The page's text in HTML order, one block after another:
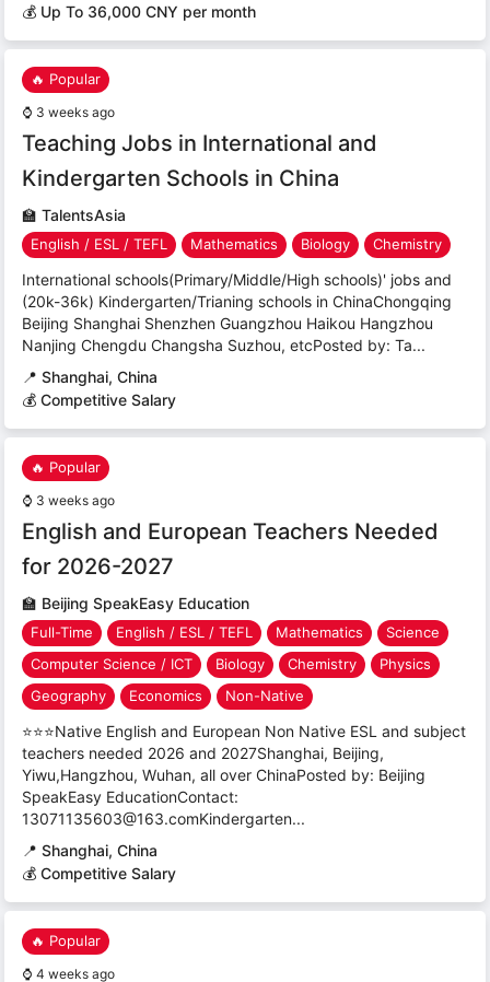
💰 Up To 36,000 CNY per month
🔥 Popular
⌚ 3 weeks ago
Teaching Jobs in International and
Kindergarten Schools in China
🏫 TalentsAsia
English / ESL / TEFL Mathematics Biology Chemistry
International schools(Primary/Middle/High schools)' jobs and
(20k-36k) Kindergarten/Trianing schools in ChinaChongqing
Beijing Shanghai Shenzhen Guangzhou Haikou Hangzhou
Nanjing Chengdu Changsha Suzhou, etcPosted by: Ta...
📍 Shanghai, China
💰 Competitive Salary
🔥 Popular
⌚ 3 weeks ago
English and European Teachers Needed
for 2026-2027
🏫 Beijing SpeakEasy Education
Full-Time English / ESL / TEFL Mathematics
Science
Computer Science / ICT
Biology Chemistry
Physics
Geography
Economics Non-Native
⭐⭐⭐Native English and European Non Native ESL and subject
teachers needed 2026 and 2027Shanghai, Beijing,
Yiwu,Hangzhou, Wuhan, all over ChinaPosted by: Beijing
SpeakEasy EducationContact:
13071135603@163.comKindergarten...
📍 Shanghai, China
💰 Competitive Salary
🔥 Popular
⌚ 4 weeks ago